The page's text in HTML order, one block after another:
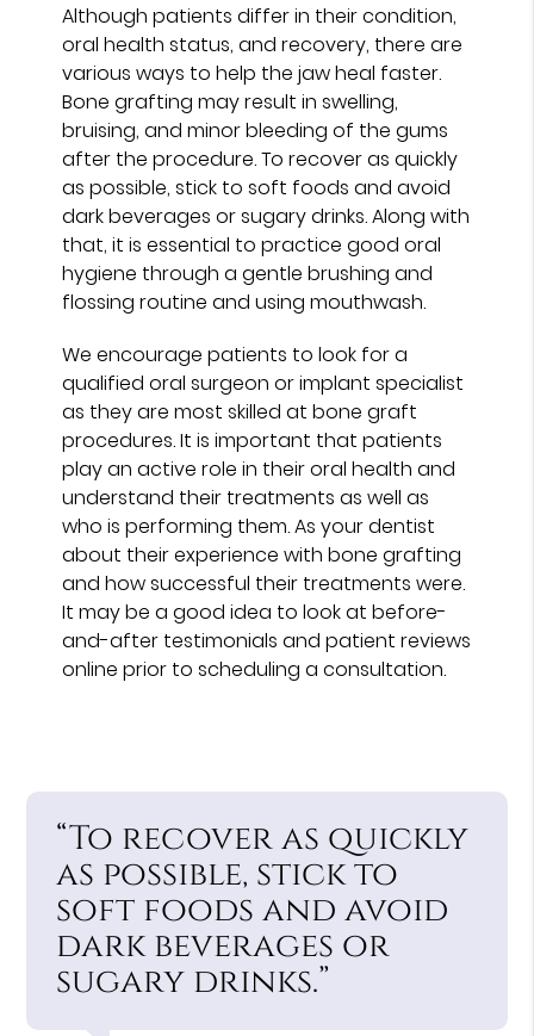
Although patients differ in their condition,
oral health status, and recovery, there are
various ways to help the jaw heal faster.
Bone grafting may result in swelling,
bruising, and minor bleeding of the gums
after the procedure. To recover as quickly
as possible, stick to soft foods and avoid
dark beverages or sugary drinks. Along with
that, it is essential to practice good oral
hygiene through a gentle brushing and
flossing routine and using mouthwash.
We encourage patients to look for a
qualified oral surgeon or implant specialist
as they are most skilled at bone graft
procedures. It is important that patients
play an active role in their oral health and
understand their treatments as well as
who is performing them. As your dentist
about their experience with bone grafting
and how successful their treatments were.
It may be a good idea to look at before-
and-after testimonials and patient reviews
online prior to scheduling a consultation.
“To recover as quickly
as possible, stick to
soft foods and avoid
dark beverages or
sugary drinks.”